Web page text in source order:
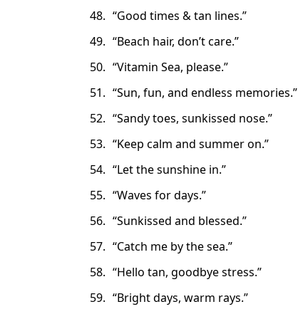
“Good times & tan lines.”
“Beach hair, don’t care.”
“Vitamin Sea, please.”
“Sun, fun, and endless memories.”
“Sandy toes, sunkissed nose.”
“Keep calm and summer on.”
“Let the sunshine in.”
“Waves for days.”
“Sunkissed and blessed.”
“Catch me by the sea.”
“Hello tan, goodbye stress.”
“Bright days, warm rays.”